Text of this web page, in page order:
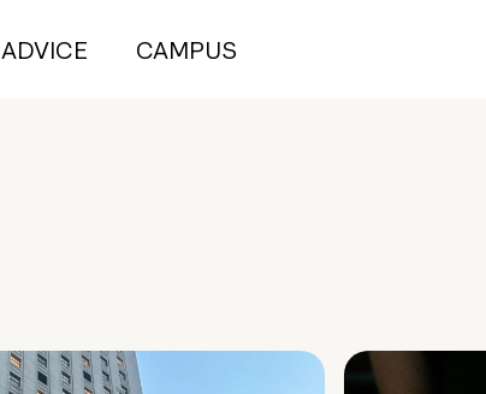
ADVICE CAMPUS